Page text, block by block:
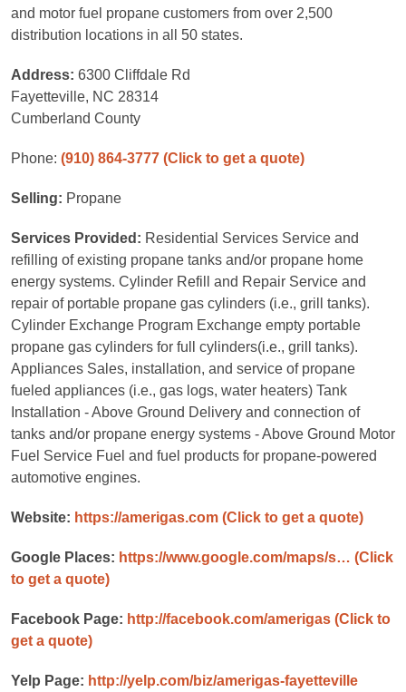
and motor fuel propane customers from over 2,500
distribution locations in all 50 states.
Address: 6300 Cliffdale Rd
Fayetteville, NC 28314
Cumberland County
Phone: (910) 864-3777 (Click to get a quote)
Selling: Propane
Services Provided: Residential Services Service and
refilling of existing propane tanks and/or propane home
energy systems. Cylinder Refill and Repair Service and
repair of portable propane gas cylinders (i.e., grill tanks).
Cylinder Exchange Program Exchange empty portable
propane gas cylinders for full cylinders(i.e., grill tanks).
Appliances Sales, installation, and service of propane
fueled appliances (i.e., gas logs, water heaters) Tank
Installation - Above Ground Delivery and connection of
tanks and/or propane energy systems - Above Ground Motor
Fuel Service Fuel and fuel products for propane-powered
automotive engines.
Website: https://amerigas.com (Click to get a quote)
Google Places: https://www.google.com/maps/s… (Click
to get a quote)
Facebook Page: http://facebook.com/amerigas (Click to
get a quote)
Yelp Page: http://yelp.com/biz/amerigas-fayetteville